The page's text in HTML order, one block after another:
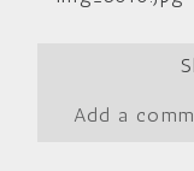
Add a